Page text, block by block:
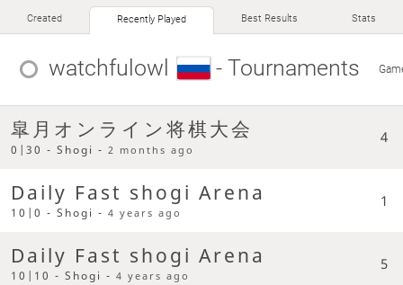
Created Recently Played Best Results Stats
watchfulowl - Tournaments
皐月オンライン将棋大会
0|30 - Shogi -2 months ago
4
Daily Fast shogi Arena
10|0 - Shogi -4 years ago
1
Daily Fast shogi Arena
10|10 - Shogi -4 years ago
5